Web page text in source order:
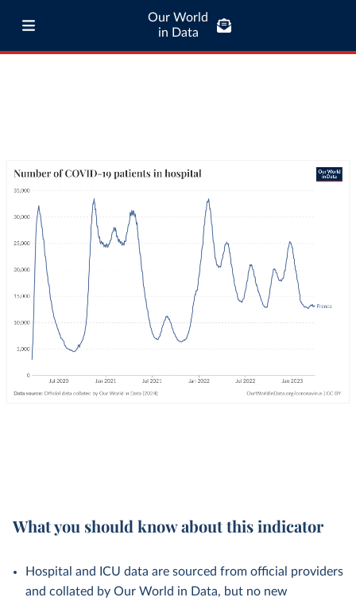
Our World
in Data
What you should know about this indicator
Hospital and ICU data are sourced from official providers
and collated by Our World in Data, but no new